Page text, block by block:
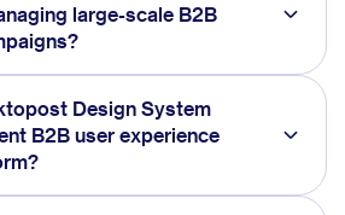
large-scale B2B
Design System
B2B user experience